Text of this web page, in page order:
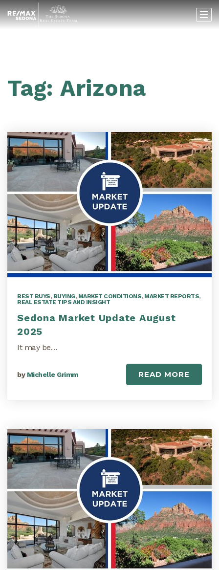
Tag: Arizona
BEST BUYS, BUYING, MARKET CONDITIONS, MARKET REPORTS,
REAL ESTATE TIPS AND INSIGHT
Sedona Market Update August
2025
It may be…
by Michelle Grimm READ MORE